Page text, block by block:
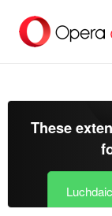
leum
gun
These